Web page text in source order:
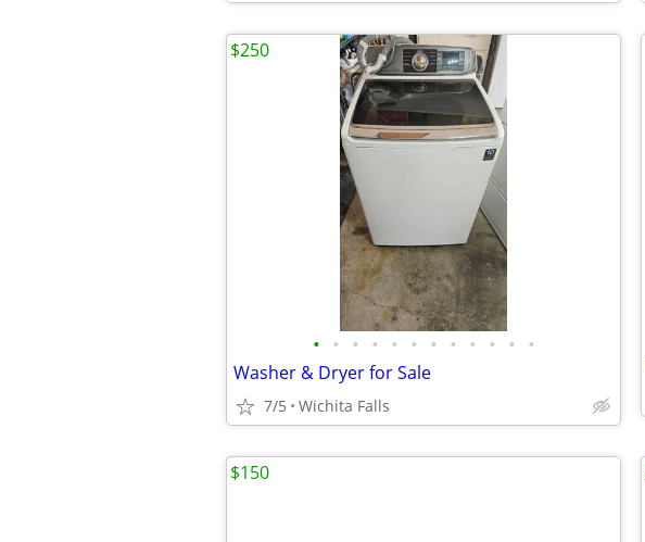
• • • • • • • • • • • •
Washer & Dryer for Sale
7/5 Wichita Falls
$250
$150